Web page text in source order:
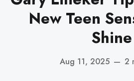
New Teen
Shine
Aug 11, 2025 — 2